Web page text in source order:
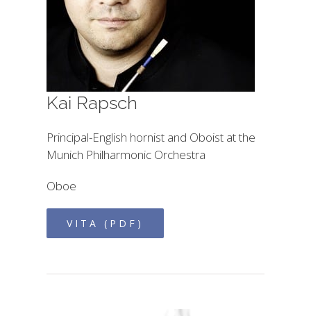
Kai Rapsch
Principal-English hornist and Oboist at the
Munich Philharmonic Orchestra
Oboe
VITA (PDF)